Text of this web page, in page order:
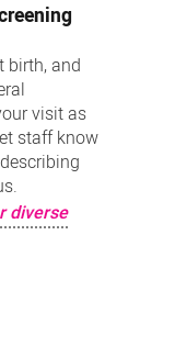
birth, and
visit as
staff know
diverse